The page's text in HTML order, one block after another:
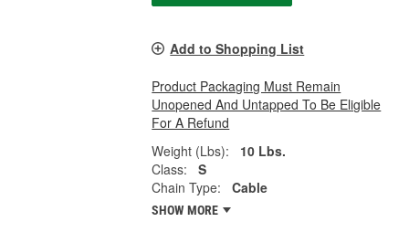
Add to Shopping List
Product Packaging Must Remain
Unopened And Untapped To Be Eligible
For A Refund
Weight (Lbs):
10 Lbs.
Class:
S
Chain Type:
Cable
SHOW MORE